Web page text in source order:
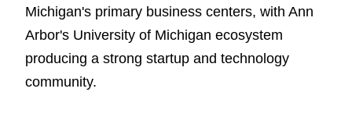
Michigan's primary business centers, with Ann
Arbor's University of Michigan ecosystem
producing a strong startup and technology
community.